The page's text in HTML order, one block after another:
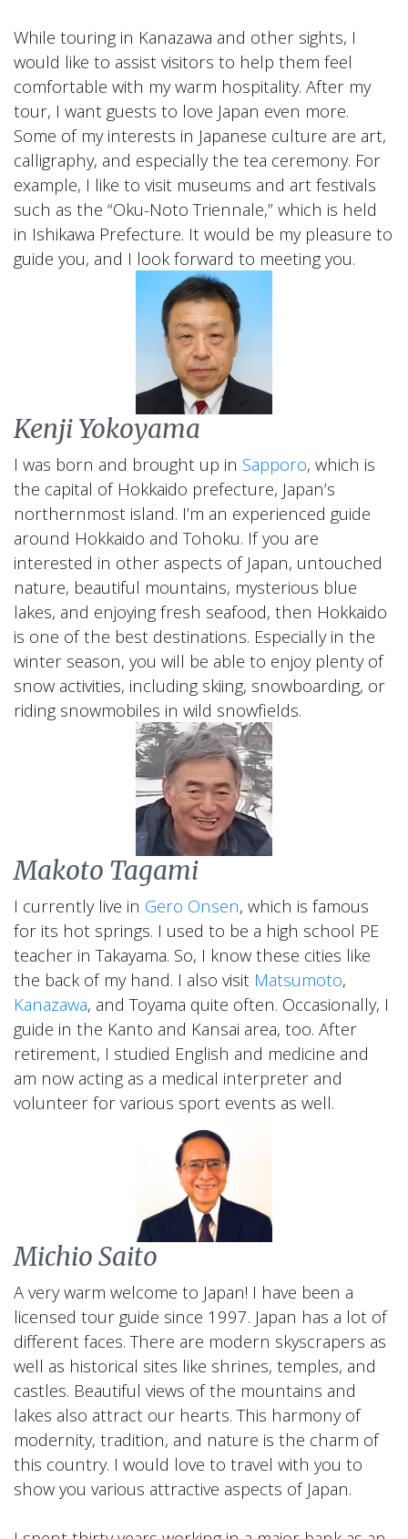
Our Team of
Japan Experts &
Guides
The Best Team for Your Tour to
Japan
While touring in Kanazawa and other sights, I
would like to assist visitors to help them feel
comfortable with my warm hospitality. After my
tour, I want guests to love Japan even more.
Some of my interests in Japanese culture are art,
calligraphy, and especially the tea ceremony. For
example, I like to visit museums and art festivals
such as the “Oku-Noto Triennale,” which is held
in Ishikawa Prefecture. It would be my pleasure to
guide you, and I look forward to meeting you.
Kenji Yokoyama
I was born and brought up in Sapporo, which is
the capital of Hokkaido prefecture, Japan’s
northernmost island. I’m an experienced guide
around Hokkaido and Tohoku. If you are
interested in other aspects of Japan, untouched
nature, beautiful mountains, mysterious blue
lakes, and enjoying fresh seafood, then Hokkaido
is one of the best destinations. Especially in the
winter season, you will be able to enjoy plenty of
snow activities, including skiing, snowboarding, or
riding snowmobiles in wild snowfields.
Makoto Tagami
I currently live in Gero Onsen, which is famous
for its hot springs. I used to be a high school PE
teacher in Takayama. So, I know these cities like
the back of my hand. I also visit Matsumoto,
Kanazawa, and Toyama quite often. Occasionally, I
guide in the Kanto and Kansai area, too. After
retirement, I studied English and medicine and
am now acting as a medical interpreter and
volunteer for various sport events as well.
Michio Saito
A very warm welcome to Japan! I have been a
licensed tour guide since 1997. Japan has a lot of
different faces. There are modern skyscrapers as
well as historical sites like shrines, temples, and
castles. Beautiful views of the mountains and
lakes also attract our hearts. This harmony of
modernity, tradition, and nature is the charm of
this country. I would love to travel with you to
show you various attractive aspects of Japan.